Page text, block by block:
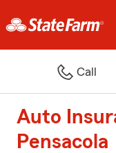
Call
Auto
Pensacola